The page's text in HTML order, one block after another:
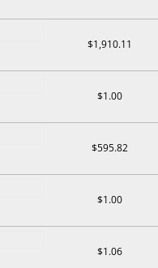
$1,910.11
$1.00
$595.82
$1.00
$1.06